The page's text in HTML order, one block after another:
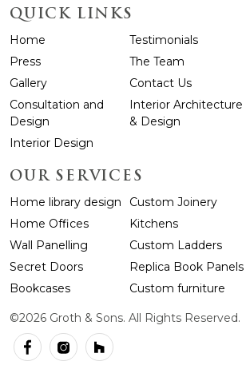
QUICK LINKS
Home
Testimonials
Press
The Team
Gallery
Contact Us
Consultation and
Design
Interior Architecture
& Design
Interior Design
OUR SERVICES
Home library design
Custom Joinery
Home Offices
Kitchens
Wall Panelling
Custom Ladders
Secret Doors
Replica Book Panels
Bookcases
Custom furniture
©2026 Groth & Sons. All Rights Reserved.